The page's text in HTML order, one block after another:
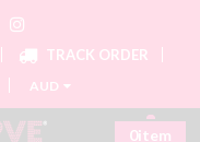
TRACK ORDER
AUD
0item